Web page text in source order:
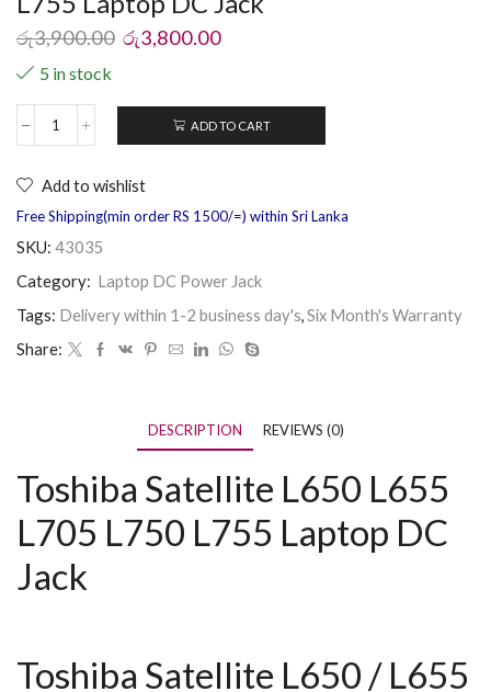
රු3,900.00 රු3,800.00
5 in stock
ADD TO CART
Add to wishlist
Free Shipping(min order RS 1500/=) within Sri Lanka
SKU: 43035
Category: Laptop DC Power Jack
Tags: Delivery within 1-2 business day's Six Month's Warranty
Share:
DESCRIPTION REVIEWS (0)
Toshiba Satellite L650 L655
L705 L750 L755 Laptop DC
Jack
Toshiba Satellite L650 / L655